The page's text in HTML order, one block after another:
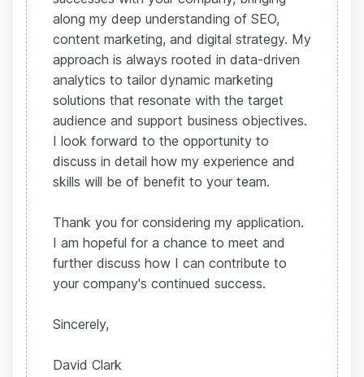
along my deep understanding of SEO,
content marketing, and digital strategy. My
approach is always rooted in data-driven
analytics to tailor dynamic marketing
solutions that resonate with the target
audience and support business objectives.
I look forward to the opportunity to
discuss in detail how my experience and
skills will be of benefit to your team.
Thank you for considering my application.
I am hopeful for a chance to meet and
further discuss how I can contribute to
your company's continued success.
Sincerely,
David Clark